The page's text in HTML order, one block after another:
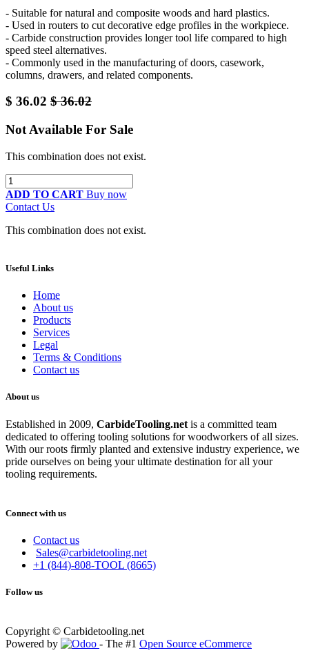
- Suitable for natural and composite woods and hard plastics.
- Used in routers to cut decorative edge profiles in the workpiece.
- Carbide construction provides longer tool life compared to high
speed steel alternatives.
- Commonly used in the manufacturing of doors, casework,
columns, drawers, and related components.
$ 36.02 $36.02
Not Available For Sale
This combination does not exist.
ADD TO CART Buy now
Contact Us
This combination does not exist.
Useful Links
Home
About us
Products
Services
Legal
Terms & Conditions
Contact us
About us
Established in 2009, CarbideTooling.net is a committed team
dedicated to offering tooling solutions for woodworkers of all sizes.
With our roots firmly planted and extensive industry experience, we
pride ourselves on being your ultimate destination for all your
tooling requirements.
Connect with us
Contact us
Sales@carbidetooling.net
+1 (844)-808-TOOL (8665)
Follow us
Copyright © Carbidetooling.net
Powered by
- The #1 Open Source eCommerce